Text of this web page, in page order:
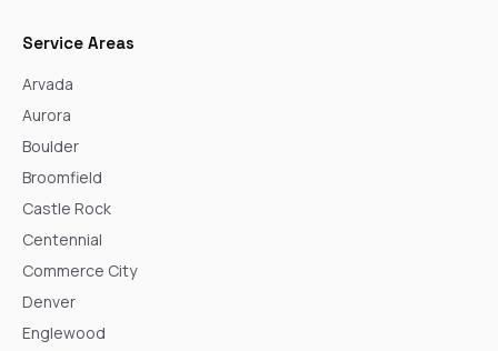
Service Areas
Arvada
Aurora
Boulder
Broomfield
Castle Rock
Centennial
Commerce City
Denver
Englewood